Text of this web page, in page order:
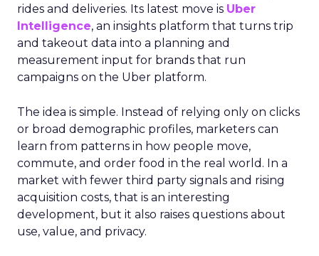
rides and deliveries. Its latest move is Uber
Intelligence, an insights platform that turns trip
and takeout data into a planning and
measurement input for brands that run
campaigns on the Uber platform.
The idea is simple. Instead of relying only on clicks
or broad demographic profiles, marketers can
learn from patterns in how people move,
commute, and order food in the real world. In a
market with fewer third party signals and rising
acquisition costs, that is an interesting
development, but it also raises questions about
use, value, and privacy.